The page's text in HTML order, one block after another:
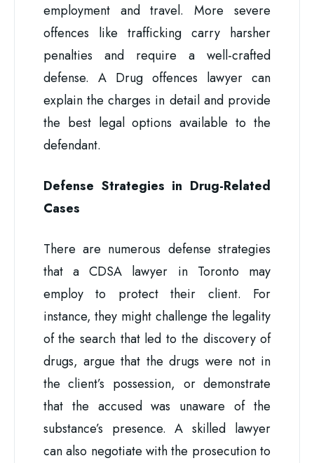
employment and travel. More severe
offences like trafficking carry harsher
penalties and require a well-crafted
defense. A Drug offences lawyer can
explain the charges in detail and provide
the best legal options available to the
defendant.
Defense Strategies in Drug-Related
Cases
There are numerous defense strategies
that a CDSA lawyer in Toronto may
employ to protect their client. For
instance, they might challenge the legality
of the search that led to the discovery of
drugs, argue that the drugs were not in
the client’s possession, or demonstrate
that the accused was unaware of the
substance’s presence. A skilled lawyer
can also negotiate with the prosecution to